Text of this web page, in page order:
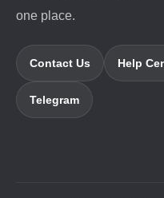
one place.
Contact Us Help
Telegram